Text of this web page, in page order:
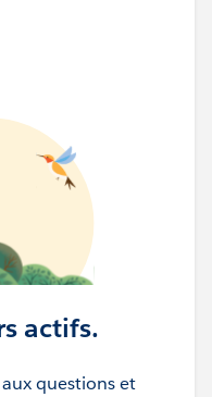
actifs.
questions et